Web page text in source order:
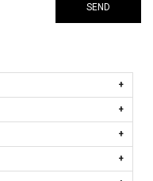
SEND